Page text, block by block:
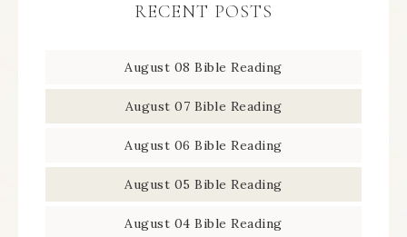
RECENT POSTS
August 08 Bible Reading
August 07 Bible Reading
August 06 Bible Reading
August 05 Bible Reading
August 04 Bible Reading